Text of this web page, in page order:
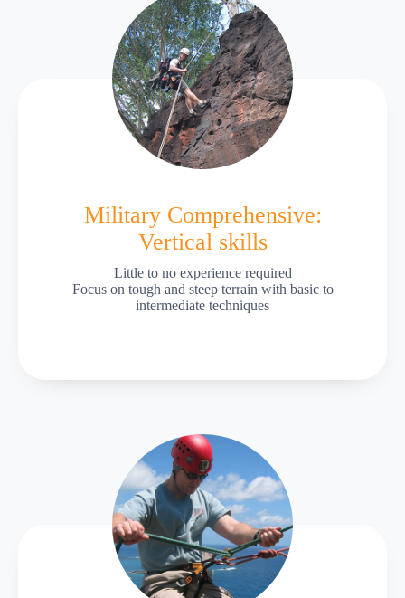
Military Comprehensive:
Vertical skills
Little to no experience required
Focus on tough and steep terrain with basic to
intermediate techniques